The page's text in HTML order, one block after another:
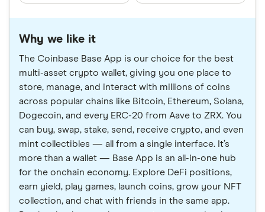
Why we like it
The Coinbase Base App is our choice for the best
multi-asset crypto wallet, giving you one place to
store, manage, and interact with millions of coins
across popular chains like Bitcoin, Ethereum, Solana,
Dogecoin, and every ERC-20 from Aave to ZRX. You
can buy, swap, stake, send, receive crypto, and even
mint collectibles — all from a single interface. It’s
more than a wallet — Base App is an all-in-one hub
for the onchain economy. Explore DeFi positions,
earn yield, play games, launch coins, grow your NFT
collection, and chat with friends in the same app.